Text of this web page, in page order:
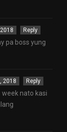
Reply
pa boss yung
2018 Reply
week nato kasi